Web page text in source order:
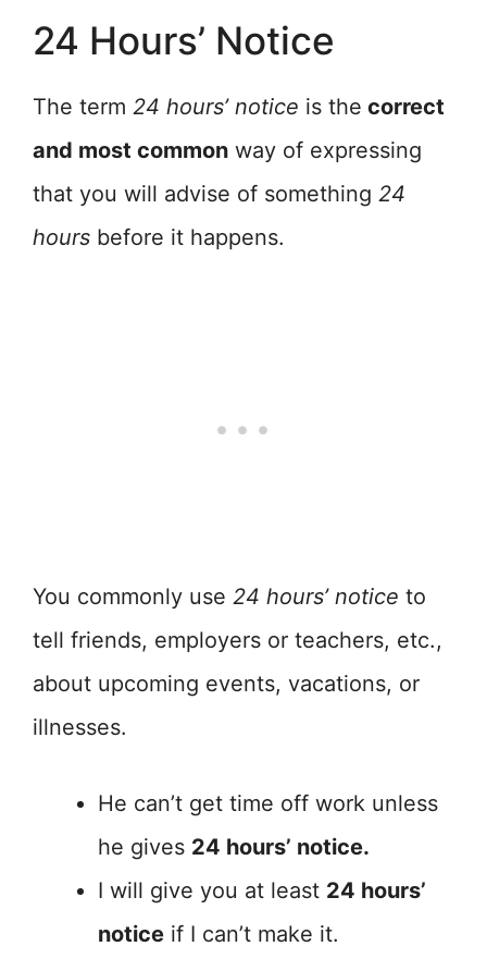
24 Hours’ Notice
The term 24 hours’ notice is the correct
and most common way of expressing
that you will advise of something 24
hours before it happens.
You commonly use 24 hours’ notice to
tell friends, employers or teachers, etc.,
about upcoming events, vacations, or
illnesses.
He can’t get time off work unless
he gives 24 hours’ notice.
I will give you at least 24 hours’
notice if I can’t make it.